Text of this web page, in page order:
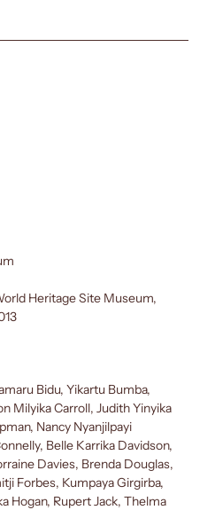
Heritage Site Museum,
Bidu, Yikartu Bumba,
Milyika Carroll, Judith Yinyika
Nancy Nyanjilpayi
Belle Karrika Davidson,
Davies, Brenda Douglas,
Forbes, Kumpaya Girgirba,
Hogan, Rupert Jack, Thelma